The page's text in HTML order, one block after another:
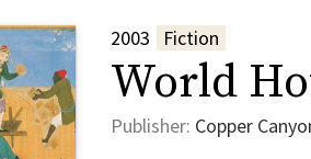
2003
Fiction
World
Publisher: Copper